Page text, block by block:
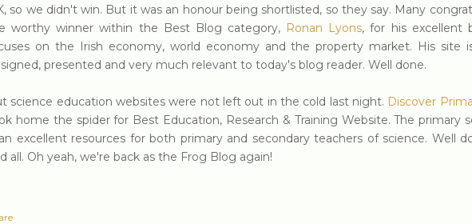
so we didn't win. But it was an honour being shortlisted, so they say. Many
worthy winner within the Best Blog category, Ronan Lyons, for his excellent
on the Irish economy, world economy and the property market. His site
presented and very much relevant to today's blog reader. Well done.
science education websites were not left out in the cold last night. Discover
home the spider for Best Education, Research & Training Website. The primary
excellent resources for both primary and secondary teachers of science. Well
all. Oh yeah, we're back as the Frog Blog again!